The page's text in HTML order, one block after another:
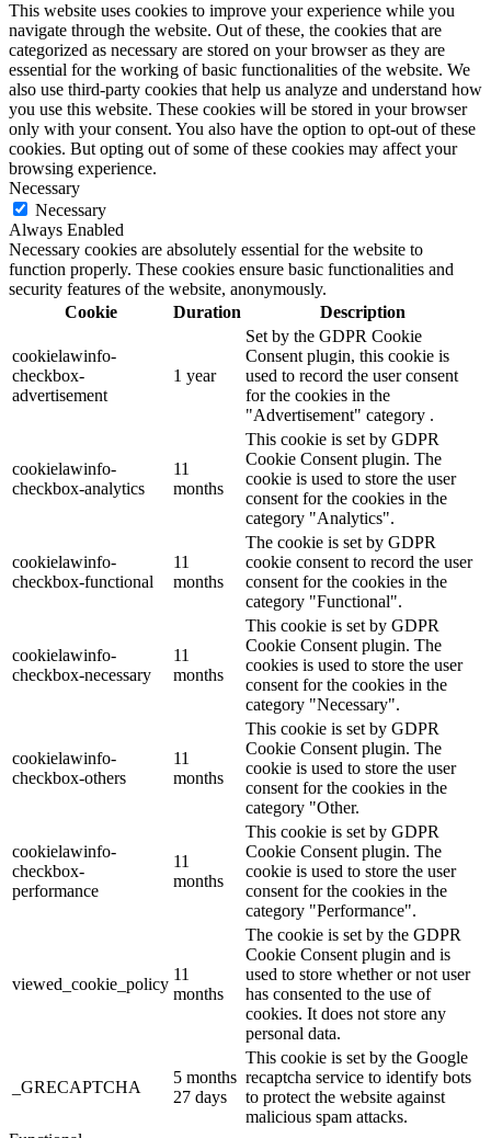
This website uses cookies to improve your experience while you
navigate through the website. Out of these, the cookies that are
categorized as necessary are stored on your browser as they are
essential for the working of basic functionalities of the website. We
also use third-party cookies that help us analyze and understand how
you use this website. These cookies will be stored in your browser
only with your consent. You also have the option to opt-out of these
cookies. But opting out of some of these cookies may affect your
browsing experience.
Necessary
Necessary
Always Enabled
Necessary cookies are absolutely essential for the website to
function properly. These cookies ensure basic functionalities and
security features of the website, anonymously.
Cookie
Duration Description
cookielawinfo-
checkbox-
advertisement
1 year
Set by the GDPR Cookie
Consent plugin, this cookie is
used to record the user consent
for the cookies in the
"Advertisement" category .
cookielawinfo-
checkbox-analytics
11
months
This cookie is set by GDPR
Cookie Consent plugin. The
cookie is used to store the user
consent for the cookies in the
category "Analytics".
cookielawinfo-
checkbox-functional
11
months
The cookie is set by GDPR
cookie consent to record the user
consent for the cookies in the
category "Functional".
cookielawinfo-
checkbox-necessary
11
months
This cookie is set by GDPR
Cookie Consent plugin. The
cookies is used to store the user
consent for the cookies in the
category "Necessary".
cookielawinfo-
checkbox-others
11
months
This cookie is set by GDPR
Cookie Consent plugin. The
cookie is used to store the user
consent for the cookies in the
category "Other.
cookielawinfo-
checkbox-
performance
11
months
This cookie is set by GDPR
Cookie Consent plugin. The
cookie is used to store the user
consent for the cookies in the
category "Performance".
viewed_cookie_policy
11
months
The cookie is set by the GDPR
Cookie Consent plugin and is
used to store whether or not user
has consented to the use of
cookies. It does not store any
personal data.
_GRECAPTCHA
5 months
27 days
This cookie is set by the Google
recaptcha service to identify bots
to protect the website against
malicious spam attacks.